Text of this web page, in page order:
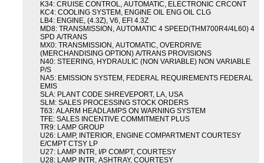
K34: CRUISE CONTROL, AUTOMATIC, ELECTRONIC CRCONT
KC4: COOLING SYSTEM, ENGINE OIL ENG OIL CLG
LB4: ENGINE, (4.3Z), V6, EFI 4.3Z
MD8: TRANSMISSION, AUTOMATIC 4 SPEED(THM700R4/4L60) 4
SPD A/TRANS
MX0: TRANSMISSION, AUTOMATIC, OVERDRIVE
(MERCHANDISING OPTION) A/TRANS PROVISIONS
N40: STEERING, HYDRAULIC (NON VARIABLE) NON VARIABLE
P/S
NA5: EMISSION SYSTEM, FEDERAL REQUIREMENTS FEDERAL
EMIS
SLA: PLANT CODE SHREVEPORT, LA, USA
SLM: SALES PROCESSING STOCK ORDERS
T63: ALARM HEADLAMPS ON WARNING SYSTEM
TFE: SALES INCENTIVE COMMITMENT PLUS
TR9: LAMP GROUP
U26: LAMP, INTERIOR, ENGINE COMPARTMENT COURTESY
E/CMPT CTSY LP
U27: LAMP INTR, I/P COMPT, COURTESY
U28: LAMP INTR, ASHTRAY, COURTESY